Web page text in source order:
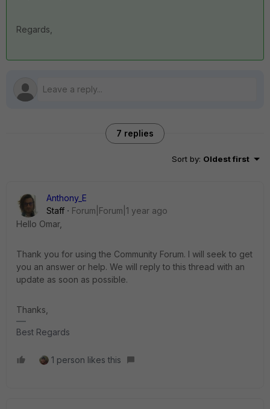
Regards,
7 replies
Sort by: Oldest first
Anthony_E
Staff
Forum|Forum|1 year ago
Hello Omar,
Thank you for using the Community Forum. I will seek to get
you an answer or help. We will reply to this thread with an
update as soon as possible.
Thanks,
Best Regards
1 person likes this